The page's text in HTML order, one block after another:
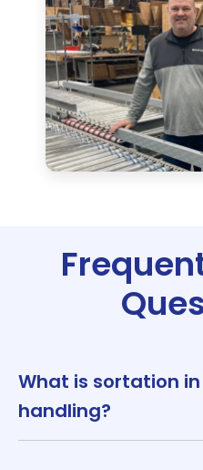
What is sortation
handling?